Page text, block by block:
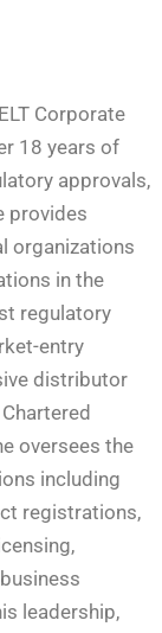
Corporate
18 years of
approvals,
provides
organizations
in the
regulatory
entry
distributor
oversees the
including
registrations,
leadership,